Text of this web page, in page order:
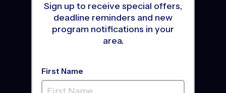
Wadsworth - Soccer
Sign up to receive special offers,
deadline reminders and new
program notifications in your
area.
First Name